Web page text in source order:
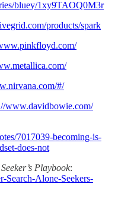
bluey/1xy9TAOQ0M3r
products/spark
#/
www.davidbowie.com/
7017039-becoming-is-
does-not
Playbook:
Search-Alone-Seekers-